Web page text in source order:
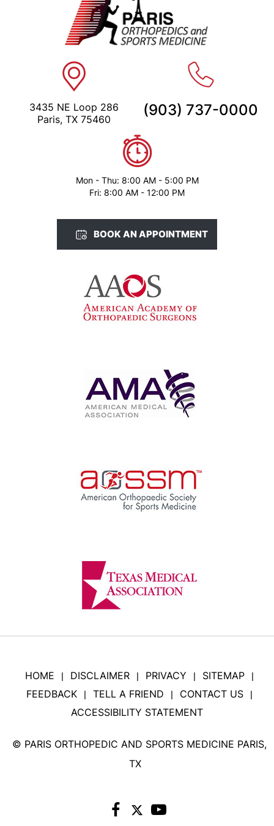
3435 NE Loop 286
Paris, TX 75460
(903) 737-0000
Mon - Thu: 8:00 AM - 5:00 PM
Fri: 8:00 AM - 12:00 PM
BOOK AN APPOINTMENT
HOME | DISCLAIMER | PRIVACY | SITEMAP |
FEEDBACK | TELL A FRIEND | CONTACT US |
ACCESSIBILITY STATEMENT
© PARIS ORTHOPEDIC AND SPORTS MEDICINE PARIS,
TX